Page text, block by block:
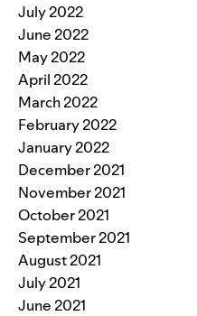
July 2022
June 2022
May 2022
April 2022
March 2022
February 2022
January 2022
December 2021
November 2021
October 2021
September 2021
August 2021
July 2021
June 2021